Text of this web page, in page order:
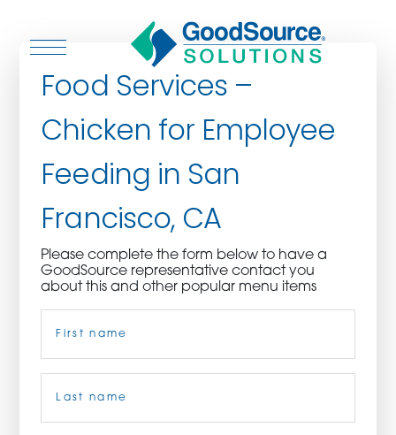
WHO WE SERVE
CULINARY CREATIONS
PRODUCTS
CAREERS
ORDER NOW
Food Services –
Chicken for Employee
Feeding in San
Francisco, CA
Please complete the form below to have a
GoodSource representative contact you
about this and other popular menu items